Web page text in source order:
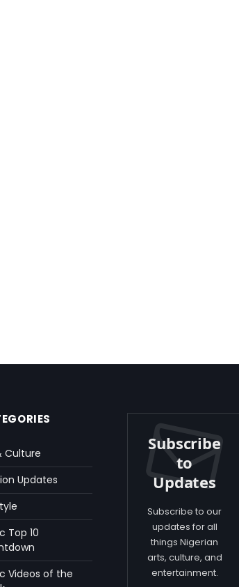
Culture
Updates
Top 10
Videos of the
Subscribe
to
Updates
Subscribe to our
updates for all
things Nigerian
arts, culture, and
entertainment.